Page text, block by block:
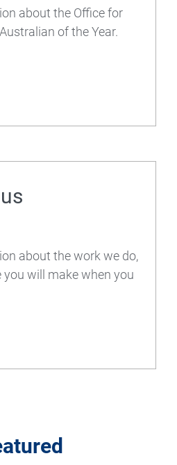
about the Office for
of the Year.
about the work we do,
you will make when you